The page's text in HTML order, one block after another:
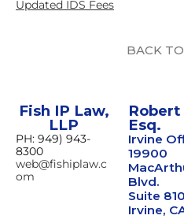
Updated IDS Fees
BACK
Fish IP Law,
LLP
PH: 949) 943-
8300
web@fishiplaw.c
om
Robert
Esq.
Irvine
19900
Blvd.
Suite 810
Irvine,